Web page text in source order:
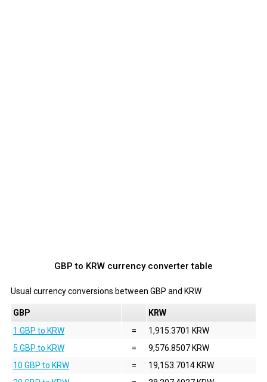
GBP to KRW currency converter table
Usual currency conversions between GBP and KRW
GBP
KRW
1 GBP to KRW
=
1,915.3701 KRW
5 GBP to KRW
=
9,576.8507 KRW
10 GBP to KRW
=
19,153.7014 KRW